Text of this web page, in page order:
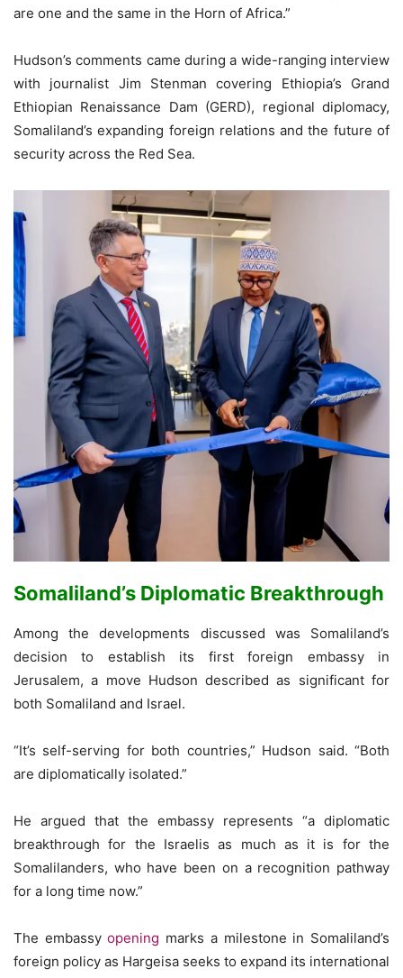
are one and the same in the Horn of Africa.”
Hudson’s comments came during a wide-ranging interview
with journalist Jim Stenman covering Ethiopia’s Grand
Ethiopian Renaissance Dam (GERD), regional diplomacy,
Somaliland’s expanding foreign relations and the future of
security across the Red Sea.
Somaliland’s Diplomatic Breakthrough
Among the developments discussed was Somaliland’s
decision to establish its first foreign embassy in
Jerusalem, a move Hudson described as significant for
both Somaliland and Israel.
“It’s self-serving for both countries,” Hudson said. “Both
are diplomatically isolated.”
He argued that the embassy represents “a diplomatic
breakthrough for the Israelis as much as it is for the
Somalilanders, who have been on a recognition pathway
for a long time now.”
The embassyopening marks a milestone in Somaliland’s
foreign policy as Hargeisa seeks to expand its international